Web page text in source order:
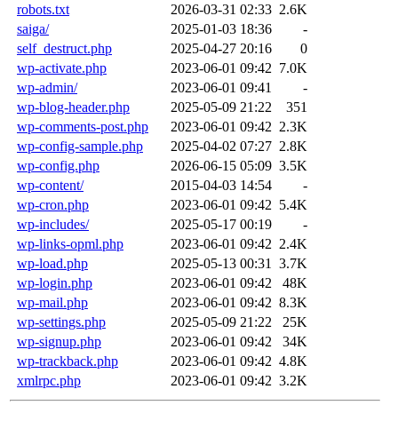
robots.txt
2026-03-31 02:33 2.6K
saiga/
2025-01-03 18:36
-
self_destruct.php
2025-04-27 20:16
0
wp-activate.php
2023-06-01 09:42 7.0K
wp-admin/
2023-06-01 09:41
-
wp-blog-header.php
2025-05-09 21:22
351
wp-comments-post.php
2023-06-01 09:42 2.3K
wp-config-sample.php
2025-04-02 07:27 2.8K
wp-config.php
2026-06-15 05:09 3.5K
wp-content/
2015-04-03 14:54
-
wp-cron.php
2023-06-01 09:42 5.4K
wp-includes/
2025-05-17 00:19
-
wp-links-opml.php
2023-06-01 09:42 2.4K
wp-load.php
2025-05-13 00:31
3.7K
wp-login.php
2023-06-01 09:42
48K
wp-mail.php
2023-06-01 09:42 8.3K
wp-settings.php
2025-05-09 21:22
25K
wp-signup.php
2023-06-01 09:42
34K
wp-trackback.php
2023-06-01 09:42 4.8K
xmlrpc.php
2023-06-01 09:42 3.2K